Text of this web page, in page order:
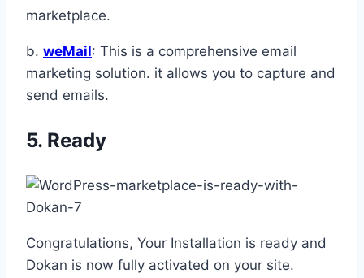
marketplace.
b. weMail: This is a comprehensive email
marketing solution. it allows you to capture and
send emails.
5. Ready
Congratulations, Your Installation is ready and
Dokan is now fully activated on your site.